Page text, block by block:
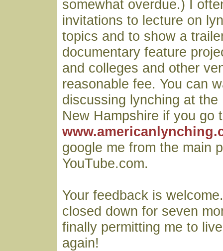
somewhat overdue.) I
invitations to lecture on
topics and to show a
documentary feature
and colleges and other
reasonable fee. You can
discussing lynching at
New Hampshire if you go
google me from the main
YouTube.com.
Your feedback is
closed down for seven
finally permitting me to
again!